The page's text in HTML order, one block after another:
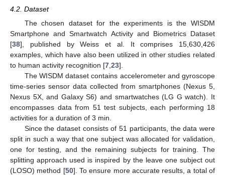
4.2. Dataset
The chosen dataset for the experiments is the WISDM
Smartphone and Smartwatch Activity and Biometrics Dataset
[38], published by Weiss et al. It comprises 15,630,426
examples, which have also been utilized in other studies related
to human activity recognition [7 23].
The WISDM dataset contains accelerometer and gyroscope
time-series sensor data collected from smartphones (Nexus 5,
Nexus 5X, and Galaxy S6) and smartwatches (LG G watch). It
encompasses data from 51 test subjects, each performing 18
activities for a duration of 3 min.
Since the dataset consists of 51 participants, the data were
split in such a way that one subject was allocated for validation,
one for testing, and the remaining subjects for training. The
splitting approach used is inspired by the leave one subject out
(LOSO) method [50]. To ensure more accurate results, a total of